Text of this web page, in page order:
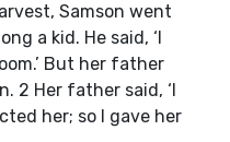
Samson went
a kid. He said, ‘I
But her father
2 Her father said, ‘I
her; so I gave her